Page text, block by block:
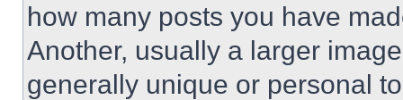
how many posts you have
Another, usually a larger
generally unique or personal